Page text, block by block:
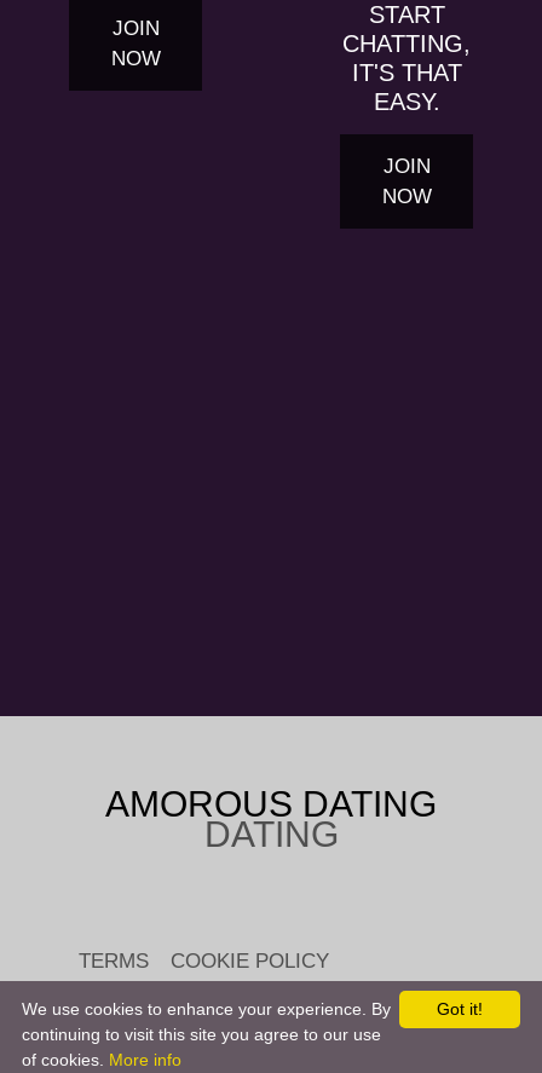
JOIN
NOW
START
CHATTING,
IT'S THAT
EASY.
JOIN
NOW
AMOROUS DATING
DATING
TERMS COOKIE POLICY
Got it!
We use cookies to enhance your experience. By
continuing to visit this site you agree to our use
of cookies. More info